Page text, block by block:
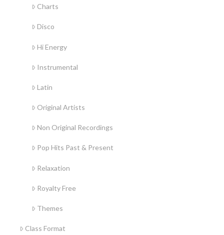
Charts
Disco
Hi Energy
Instrumental
Latin
Original Artists
Non Original Recordings
Pop Hits Past & Present
Relaxation
Royalty Free
Themes
Class Format